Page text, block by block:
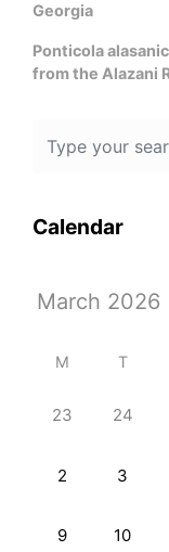
Georgia
Ponticola
from the Alazani
Calendar
M T
23 24
2 3
9 10